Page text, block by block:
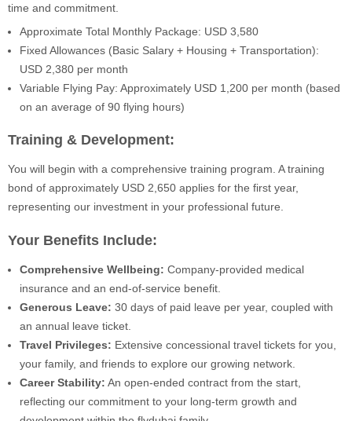
time and commitment.
Approximate Total Monthly Package: USD 3,580
Fixed Allowances (Basic Salary + Housing + Transportation):
USD 2,380 per month
Variable Flying Pay: Approximately USD 1,200 per month (based
on an average of 90 flying hours)
Training & Development:
You will begin with a comprehensive training program. A training
bond of approximately USD 2,650 applies for the first year,
representing our investment in your professional future.
Your Benefits Include:
Comprehensive Wellbeing: Company-provided medical
insurance and an end-of-service benefit.
Generous Leave: 30 days of paid leave per year, coupled with
an annual leave ticket.
Travel Privileges: Extensive concessional travel tickets for you,
your family, and friends to explore our growing network.
Career Stability: An open-ended contract from the start,
reflecting our commitment to your long-term growth and